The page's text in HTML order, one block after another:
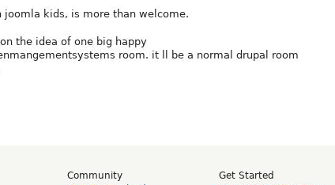
joomla kids, is more than welcome.
the idea of one big happy
room. it ll be a normal drupal room
Community
Get Started